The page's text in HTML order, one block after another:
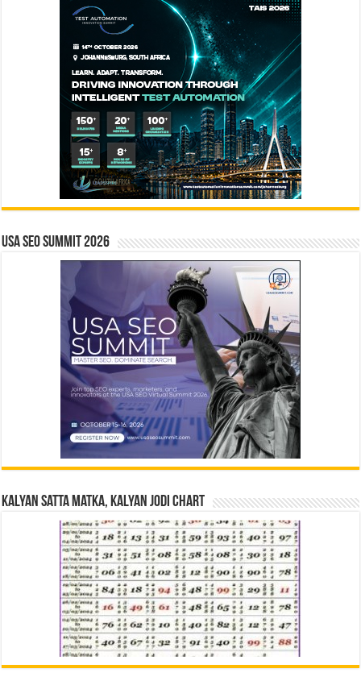
USA SEO SUMMIT 2026
Kalyan Satta Matka, Kalyan Jodi Chart